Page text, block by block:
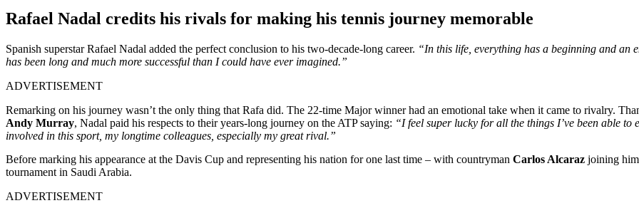
Rafael Nadal credits his rivals for making his tennis journey memorable
Spanish superstar Rafael Nadal added the perfect conclusion to his two-decade-long career. “In this life, everything has a beginning and an
has been long and much more successful than I could have ever imagined.”
ADVERTISEMENT
Remarking on his journey wasn’t the only thing that Rafa did. The 22-time Major winner had an emotional take when it came to rivalry.
Andy Murray, Nadal paid his respects to their years-long journey on the ATP saying: “I feel super lucky for all the things I’ve been able
involved in this sport, my longtime colleagues, especially my great rival.”
Before marking his appearance at the Davis Cup and representing his nation for one last time – with countryman Carlos Alcaraz joining
tournament in Saudi Arabia.
ADVERTISEMENT